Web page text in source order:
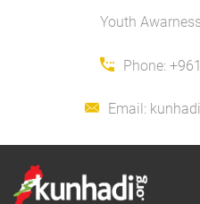
Youth
Phone:
Email: